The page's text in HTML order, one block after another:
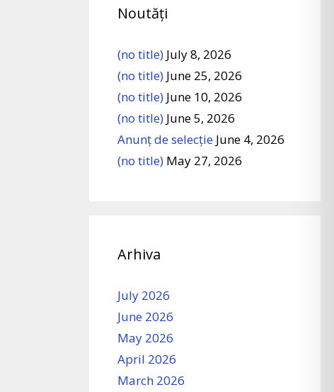
Noutăți
(no title) July 8, 2026
(no title) June 25, 2026
(no title) June 10, 2026
(no title) June 5, 2026
Anunț de selecție June 4, 2026
(no title) May 27, 2026
Arhiva
July 2026
June 2026
May 2026
April 2026
March 2026